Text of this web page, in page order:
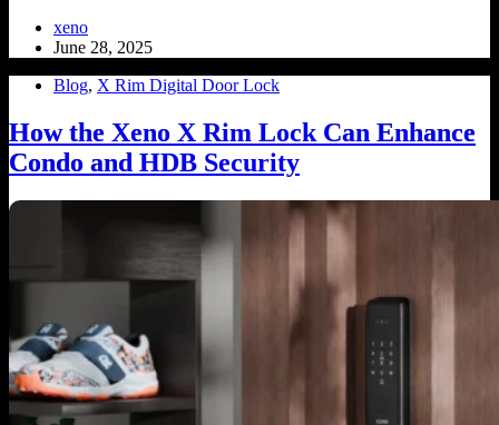
xeno
June 28, 2025
Blog, X Rim Digital Door Lock
How the Xeno X Rim Lock Can Enhance
Condo and HDB Security